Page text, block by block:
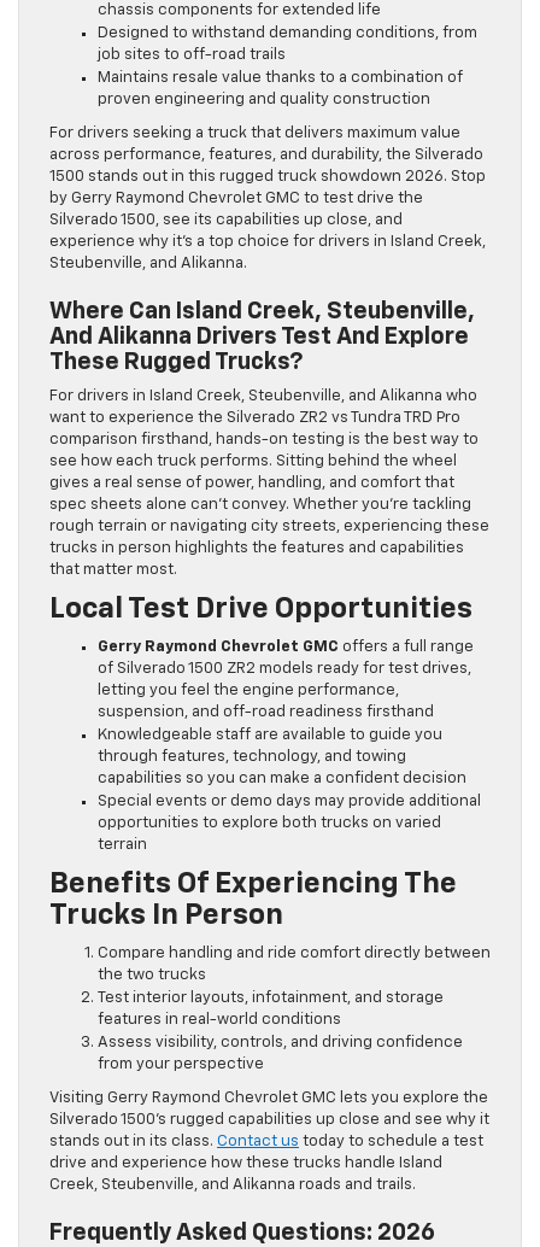
chassis components for extended life
Designed to withstand demanding conditions, from
job sites to off-road trails
Maintains resale value thanks to a combination of
proven engineering and quality construction
For drivers seeking a truck that delivers maximum value
across performance, features, and durability, the Silverado
1500 stands out in this rugged truck showdown 2026. Stop
by Gerry Raymond Chevrolet GMC to test drive the
Silverado 1500, see its capabilities up close, and
experience why it’s a top choice for drivers in Island Creek,
Steubenville, and Alikanna.
Where Can Island Creek, Steubenville,
And Alikanna Drivers Test And Explore
These Rugged Trucks?
For drivers in Island Creek, Steubenville, and Alikanna who
want to experience the Silverado ZR2 vs Tundra TRD Pro
comparison firsthand, hands-on testing is the best way to
see how each truck performs. Sitting behind the wheel
gives a real sense of power, handling, and comfort that
spec sheets alone can’t convey. Whether you’re tackling
rough terrain or navigating city streets, experiencing these
trucks in person highlights the features and capabilities
that matter most.
Local Test Drive Opportunities
Gerry Raymond Chevrolet GMC offers a full range
of Silverado 1500 ZR2 models ready for test drives,
letting you feel the engine performance,
suspension, and off-road readiness firsthand
Knowledgeable staff are available to guide you
through features, technology, and towing
capabilities so you can make a confident decision
Special events or demo days may provide additional
opportunities to explore both trucks on varied
terrain
Benefits Of Experiencing The
Trucks In Person
Compare handling and ride comfort directly between
the two trucks
Test interior layouts, infotainment, and storage
features in real-world conditions
Assess visibility, controls, and driving confidence
from your perspective
Visiting Gerry Raymond Chevrolet GMC lets you explore the
Silverado 1500’s rugged capabilities up close and see why it
stands out in its class. Contact us today to schedule a test
drive and experience how these trucks handle Island
Creek, Steubenville, and Alikanna roads and trails.
Frequently Asked Questions: 2026